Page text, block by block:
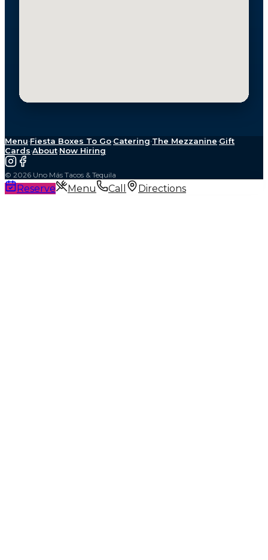
Menu·Fiesta Boxes To Go·Catering·The Mezzanine·Gift
Cards·About·Now Hiring
© 2026 Uno Más Tacos & Tequila
Reserve Menu Call Directions